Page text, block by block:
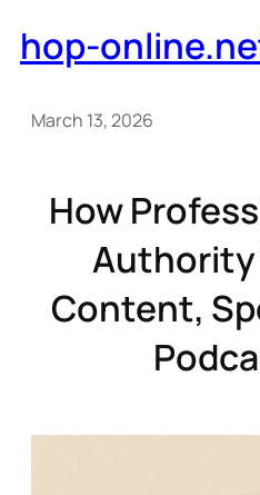
content
hop-
March 13, 2026
How
Authority
Content,